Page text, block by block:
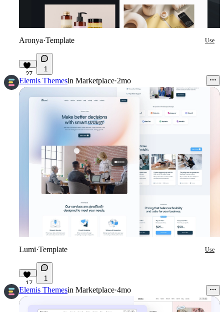
Aronya·Template Use
27
1
Elemis Themesin Marketplace·2mo
Lumi·Template Use
17
1
Elemis Themesin Marketplace·4mo